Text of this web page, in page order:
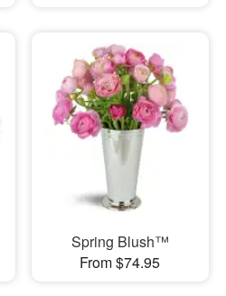
Spring Blush™
From $74.95